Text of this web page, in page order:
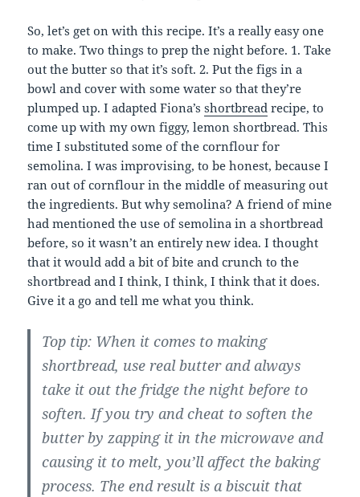
So, let’s get on with this recipe. It’s a really easy one
to make. Two things to prep the night before. 1. Take
out the butter so that it’s soft. 2. Put the figs in a
bowl and cover with some water so that they’re
plumped up. I adapted Fiona’sshortbread recipe, to
come up with my own figgy, lemon shortbread. This
time I substituted some of the cornflour for
semolina. I was improvising, to be honest, because I
ran out of cornflour in the middle of measuring out
the ingredients. But why semolina? A friend of mine
had mentioned the use of semolina in a shortbread
before, so it wasn’t an entirely new idea. I thought
that it would add a bit of bite and crunch to the
shortbread and I think, I think, I think that it does.
Give it a go and tell me what you think.
Top tip: When it comes to making
shortbread, use real butter and always
take it out the fridge the night before to
soften. If you try and cheat to soften the
butter by zapping it in the microwave and
causing it to melt, you’ll affect the baking
process. The end result is a biscuit that